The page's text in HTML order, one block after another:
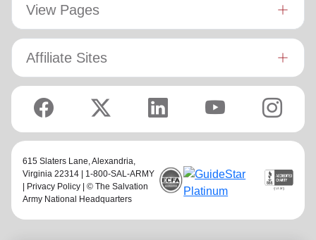
View Pages
Affiliate Sites
615 Slaters Lane, Alexandria,
Virginia 22314 | 1-800-SAL-ARMY
| Privacy Policy | © The Salvation
Army National Headquarters